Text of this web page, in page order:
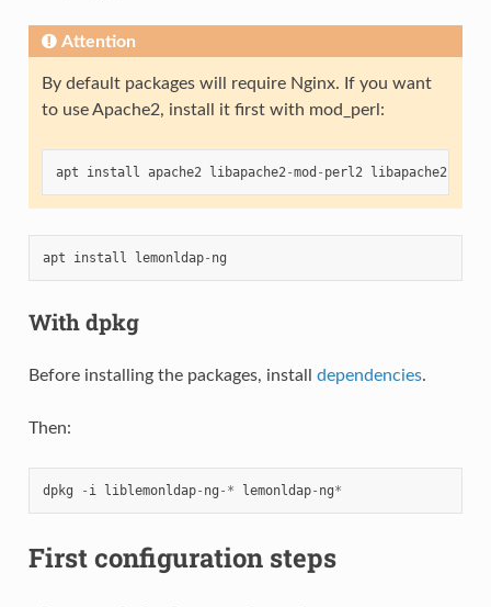
Attention
By default packages will require Nginx. If you want
to use Apache2, install it first with mod_perl:
apt install apache2 libapache2-mod - perl2 libapache2-
apt install lemonldap- ng
With dpkg
Before installing the packages, install dependencies.
Then:
dpkg - i liblemonldap- ng -* lemonldap- ng*
First configuration steps